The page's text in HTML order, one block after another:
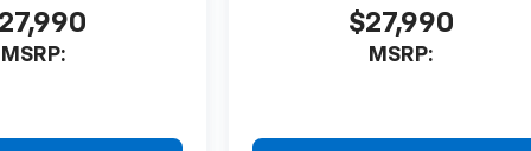
MSRP:
$27,990
MSRP: